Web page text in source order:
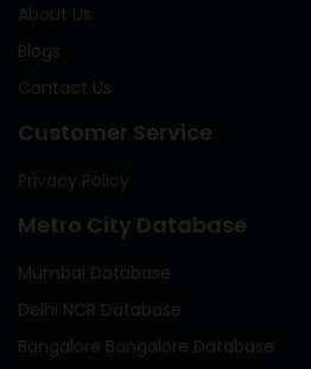
About Us
Blogs
Contact Us
Customer Service
Privacy Policy
Metro City Database
Mumbai Database
Delhi NCR Database
Bangalore Bangalore Database